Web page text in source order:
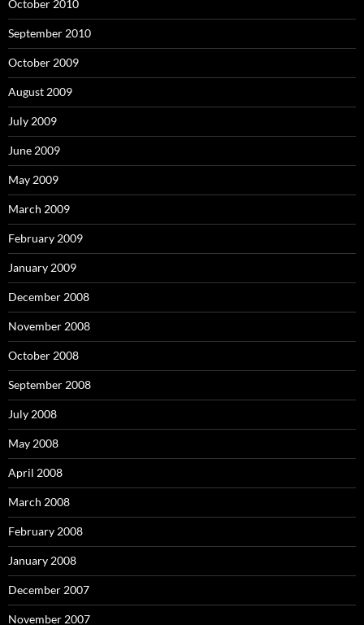
October 2010
September 2010
October 2009
August 2009
July 2009
June 2009
May 2009
March 2009
February 2009
January 2009
December 2008
November 2008
October 2008
September 2008
July 2008
May 2008
April 2008
March 2008
February 2008
January 2008
December 2007
November 2007